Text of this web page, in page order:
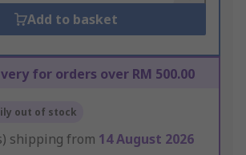
Add to basket
for orders over RM 500.00
out of stock
shipping from 14 August 2026